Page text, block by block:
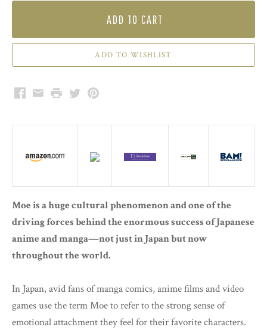
ADD TO CART
Facebook
EmailPrintTwitterPinterest
Moe is a huge cultural phenomenon and one of the
driving forces behind the enormous success of Japanese
anime and manga—not just in Japan but now
throughout the world.
In Japan, avid fans of manga comics, anime films and video
games use the term Moe to refer to the strong sense of
emotional attachment they feel for their favorite characters.